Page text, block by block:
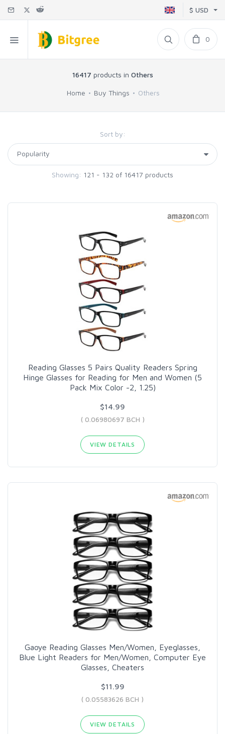
$ USD
0
16417 products in Others
Home Buy Things Others
Sort by:
Showing: 121 - 132 of 16417 products
Reading Glasses 5 Pairs Quality Readers Spring
Hinge Glasses for Reading for Men and Women (5
Pack Mix Color -2, 1.25)
$14.99
( 0.06980697 BCH )
VIEW DETAILS
Gaoye Reading Glasses Men/Women, Eyeglasses,
Blue Light Readers for Men/Women, Computer Eye
Glasses, Cheaters
$11.99
( 0.05583626 BCH )
VIEW DETAILS